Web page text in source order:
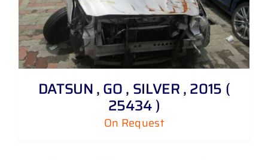
DATSUN , GO , SILVER , 2015 (
25434 )
On Request